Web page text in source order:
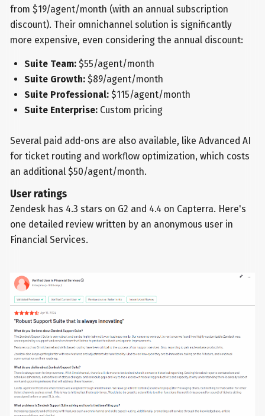
from $19/agent/month (with an annual subscription
discount). Their omnichannel solution is significantly
more expensive, even considering the annual discount:
Suite Team:$55/agent/month
Suite Growth: $89/agent/month
Suite Professional: $115/agent/month
Suite Enterprise: Custom pricing
Several paid add-ons are also available, like Advanced AI
for ticket routing and workflow optimization, which costs
an additional $50/agent/month.
User ratings
Zendesk has 4.3 stars on G2 and 4.4 on Capterra. Here's
one detailed review written by an anonymous user in
Financial Services.